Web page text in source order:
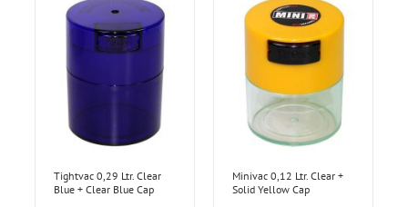
Tightvac 0,29 Ltr. Clear
Blue + Clear Blue Cap
Minivac 0,12 Ltr. Clear +
Solid Yellow Cap